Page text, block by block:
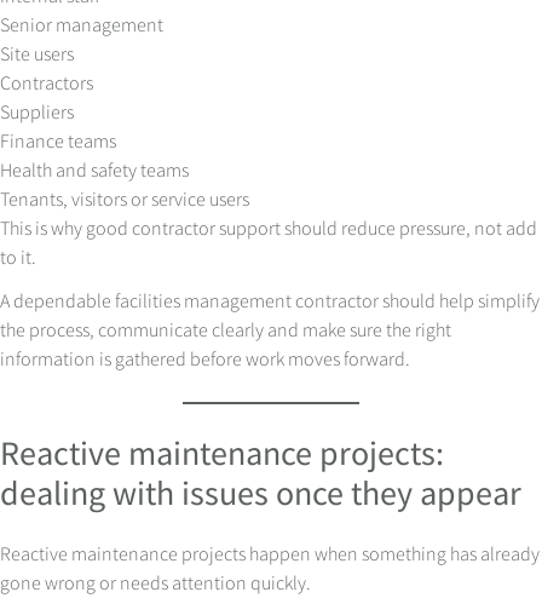
Senior management
Site users
Contractors
Suppliers
Finance teams
Health and safety teams
Tenants, visitors or service users
This is why good contractor support should reduce pressure, not add
to it.
A dependable facilities management contractor should help simplify
the process, communicate clearly and make sure the right
information is gathered before work moves forward.
Reactive maintenance projects:
dealing with issues once they appear
Reactive maintenance projects happen when something has already
gone wrong or needs attention quickly.